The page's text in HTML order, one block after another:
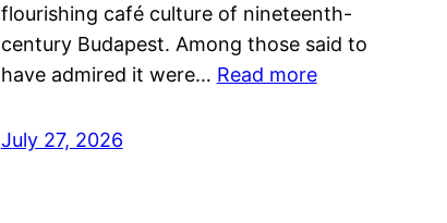
flourishing café culture of nineteenth-
century Budapest. Among those said to
have admired it were… Read more
July 27, 2026